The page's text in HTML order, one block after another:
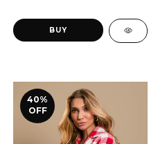
BUY
40%
OFF